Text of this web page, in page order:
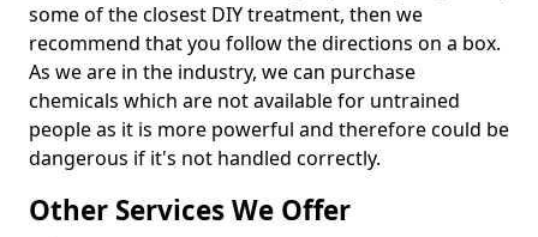
some of the closest DIY treatment, then we
recommend that you follow the directions on a box.
As we are in the industry, we can purchase
chemicals which are not available for untrained
people as it is more powerful and therefore could be
dangerous if it's not handled correctly.
Other Services We Offer